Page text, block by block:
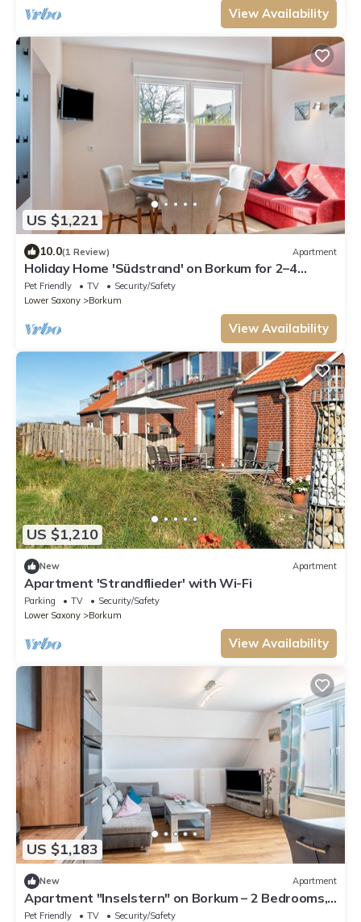
View Availability
US $1,221
10.0(1 Review) Apartment
Holiday Home 'Südstrand' on Borkum for 2–4
Guests, 2 Bedrooms
Pet Friendly TV
Security/Safety
Lower Saxony
Borkum
View Availability
US $1,210
New Apartment
Apartment 'Strandflieder' with Wi-Fi
Parking TV
Security/Safety
Lower Saxony
Borkum
View Availability
US $1,183
New Apartment
Apartment "Inselstern" on Borkum – 2 Bedrooms,
Modern Kitchen, Wi-Fi
Pet Friendly TV
Security/Safety